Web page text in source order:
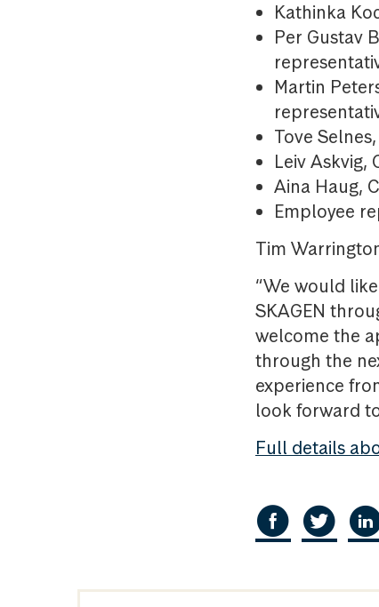
Kathinka
Per Gustav
Martin
Tove
Leiv Askvig,
Aina Haug,
Employee
Tim
“We would
SKAGEN
welcome the
through the
experience
look forward
Full details